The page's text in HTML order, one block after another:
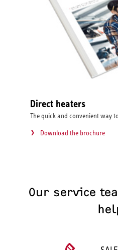
Direct heaters
The quick and convenient way
Download the brochure
Our service